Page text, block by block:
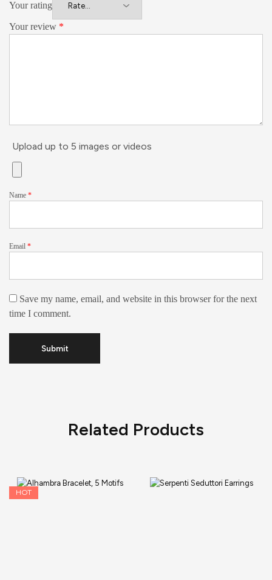
Your rating
Your review *
Upload up to 5 images or videos
Name *
Email *
Save my name, email, and website in this browser for the next
time I comment.
Related Products
HOT